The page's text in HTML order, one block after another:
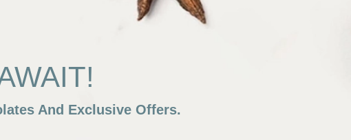
And Exclusive Offers.